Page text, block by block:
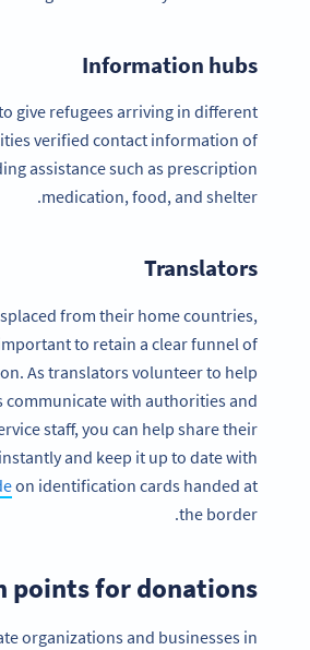
Information hubs
give refugees arriving in different
verified contact information of
assistance such as prescription
medication, food, and shelter.
Translators
from their home countries,
to retain a clear funnel of
As translators volunteer to help
communicate with authorities and
staff, you can help share their
and keep it up to date with
on identification cards handed at
the border.
points for donations
organizations and businesses in